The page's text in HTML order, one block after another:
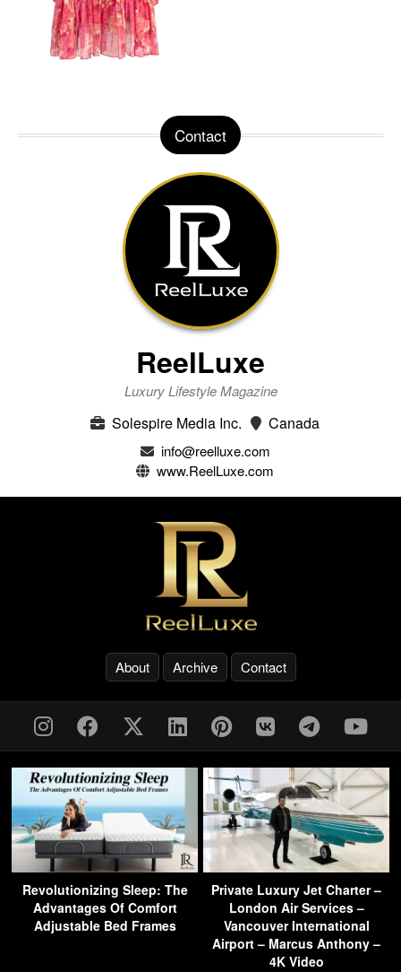
Contact
ReelLuxe
Luxury Lifestyle Magazine
Solespire Media Inc. Canada
info@reelluxe.com
www.ReelLuxe.com
About Archive Contact
Revolutionizing Sleep: The
Advantages Of Comfort
Adjustable Bed Frames
Private Luxury Jet Charter –
London Air Services –
Vancouver International
Airport – Marcus Anthony –
4K Video